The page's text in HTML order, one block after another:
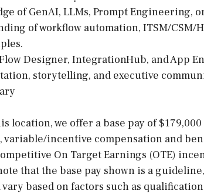
of GenAI, LLMs, Prompt Engineering,
of workflow automation, ITSM/CSM/
Designer, IntegrationHub, and App
storytelling, and executive
location, we offer a base pay of
variable/incentive compensation and
On Target Earnings (OTE)
that the base pay shown is a
based on factors such as